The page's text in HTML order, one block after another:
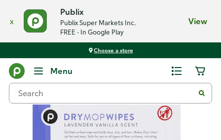
x
Publix
Publix Super Markets Inc.
FREE - In Google Play
View
Choose a store
Menu